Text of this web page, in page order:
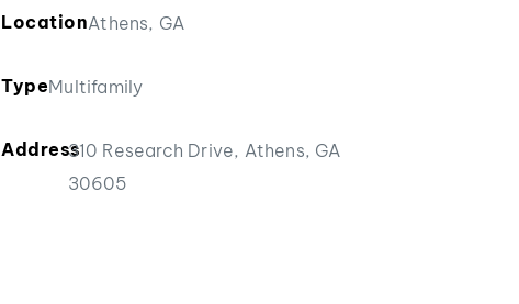
LocationAthens, GA
TypeMultifamily
Address310 Research Drive, Athens, GA
30605